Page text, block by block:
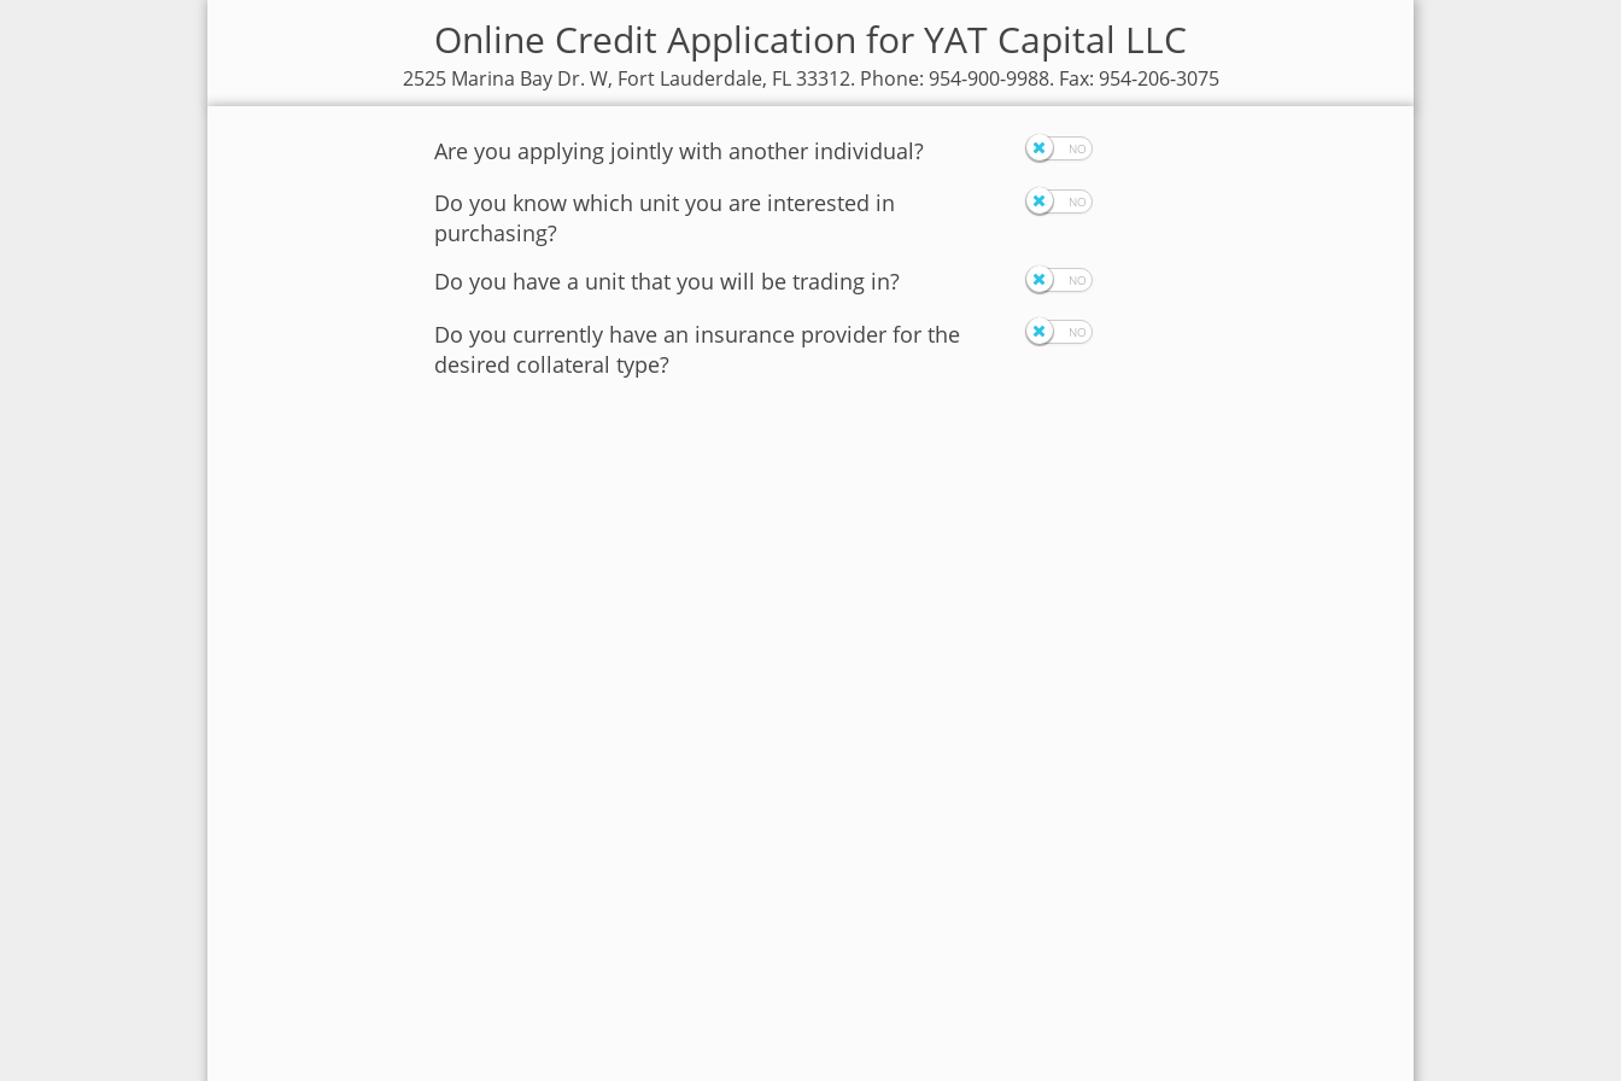
Online Credit Application for YAT Capital LLC
2525 Marina Bay Dr. W, Fort Lauderdale, FL 33312. Phone: 954-900-9988. Fax: 954-206-3075
Are you applying jointly with another individual?
Do you know which unit you are interested in
purchasing?
Do you have a unit that you will be trading in?
Do you currently have an insurance provider for the
desired collateral type?